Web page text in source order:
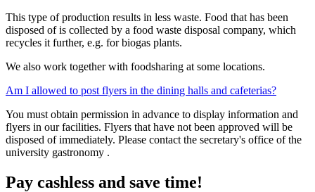
This type of production results in less waste. Food that has been
disposed of is collected by a food waste disposal company, which
recycles it further, e.g. for biogas plants.
We also work together with foodsharing at some locations.
Am I allowed to post flyers in the dining halls and cafeterias?
You must obtain permission in advance to display information and
flyers in our facilities. Flyers that have not been approved will be
disposed of immediately. Please contact the secretary's office of the
university gastronomy .
Pay cashless and save time!